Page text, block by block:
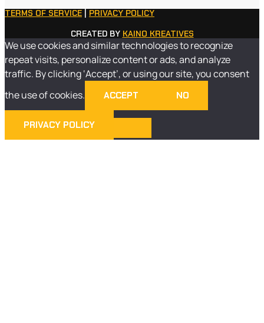
TERMS OF SERVICE
PRIVACY POLICY
CREATED BY KAINO KREATIVES
We use cookies and similar technologies to recognize
repeat visits, personalize content or ads, and analyze
traffic. By clicking ‘Accept’, or using our site, you consent
the use of cookies.
ACCEPT NO
PRIVACY POLICY